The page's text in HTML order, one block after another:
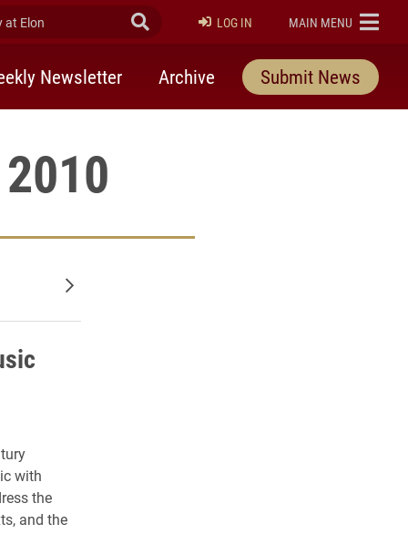
Elon Submit Search
LOG IN ELON
MAIN MENU
Newsletter Archive Submit News
Older posts
with
the
and the